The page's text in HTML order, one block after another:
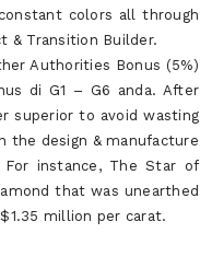
colors all through
& Transition Builder.
Authorities Bonus (5%)
di G1 – G6 anda. After
superior to avoid wasting
the design & manufacture
instance, The Star of
that was unearthed
million per carat.